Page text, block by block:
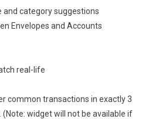
category suggestions
Envelopes and Accounts
real-life
common transactions in exactly 3
widget will not be available if